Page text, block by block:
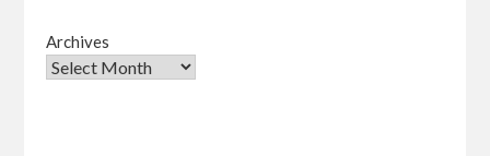
Archives